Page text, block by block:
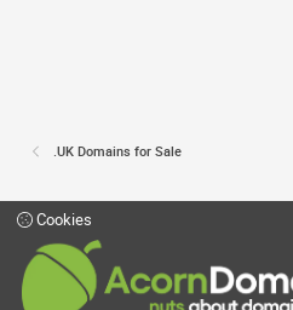
.UK Domains for Sale
Cookies